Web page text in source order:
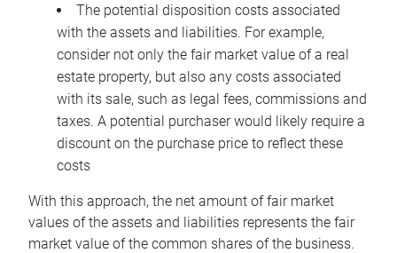
The potential disposition costs associated
with the assets and liabilities. For example,
consider not only the fair market value of a real
estate property, but also any costs associated
with its sale, such as legal fees, commissions and
taxes. A potential purchaser would likely require a
discount on the purchase price to reflect these
costs
With this approach, the net amount of fair market
values of the assets and liabilities represents the fair
market value of the common shares of the business.